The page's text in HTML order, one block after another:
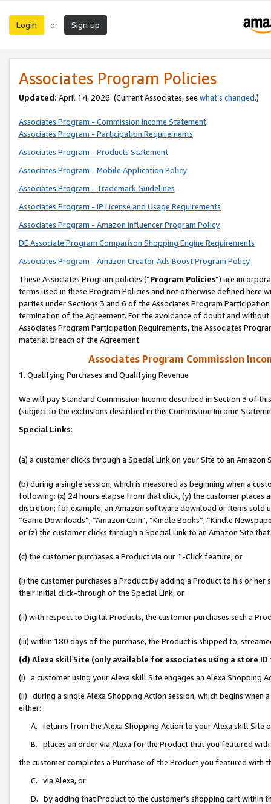
Login or Sign up
Associates Program Policies
Updated: April 14, 2026. (Current Associates, see what’s changed.)
Associates Program - Commission Income Statement
Associates Program - Participation Requirements
Associates Program - Products Statement
Associates Program - Mobile Application Policy
Associates Program - Trademark Guidelines
Associates Program - IP License and Usage Requirements
Associates Program - Amazon Influencer Program Policy
DE Associate Program Comparison Shopping Engine Requirements
Associates Program - Amazon Creator Ads Boost Program Policy
These Associates Program policies (“Program Policies”) are
terms used in these Program Policies and not otherwise defined
parties under Sections 3 and 6 of the Associates Program
termination of the Agreement. For the avoidance of doubt and
Associates Program Participation Requirements, the Associates
material breach of the Agreement.
Associates Program Commission
1. Qualifying Purchases and Qualifying Revenue
We will pay Standard Commission Income described in Section 3 of
(subject to the exclusions described in this Commission Income
Special Links:
(a) a customer clicks through a Special Link on your Site to an Amazon
(b) during a single session, which is measured as beginning when a
following: (x) 24 hours elapse from that click, (y) the customer
discretion; for example, an Amazon software download or items sold
“Game Downloads”, “Amazon Coin”, “Kindle Books”, “Kindle
or (z) the customer clicks through a Special Link to an Amazon Site
(c) the customer purchases a Product via our 1-Click feature, or
(i) the customer purchases a Product by adding a Product to his or
their initial click-through of the Special Link, or
(ii) with respect to Digital Products, the customer purchases such a
(iii) within 180 days of the purchase, the Product is shipped to,
(d) Alexa skill Site (only available for associates using a store
(i) a customer using your Alexa skill Site engages an Alexa Shopping
(ii) during a single Alexa Shopping Action session, which begins when
either:
A. returns from the Alexa Shopping Action to your Alexa skill Site
B. places an order via Alexa for the Product that you featured with
the customer completes a Purchase of the Product you featured with
C. via Alexa, or
D. by adding that Product to the customer’s shopping cart within